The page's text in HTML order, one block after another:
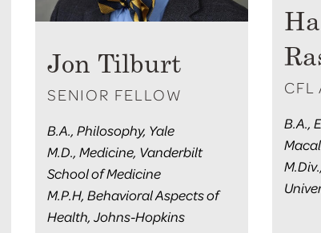
Jon Tilburt
SENIOR FELLOW
B.A., Philosophy, Yale
M.D., Medicine, Vanderbilt
School of Medicine
M.P.H, Behavioral Aspects of
Health, Johns-Hopkins
CFL
B.A.,